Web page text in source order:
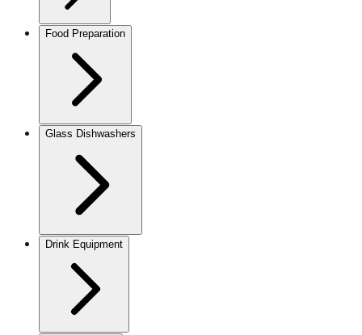
Food Preparation
Glass Dishwashers
Drink Equipment